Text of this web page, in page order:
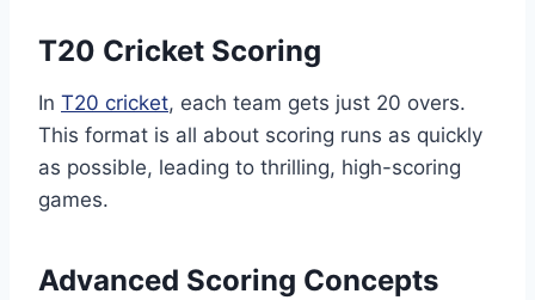
T20 Cricket Scoring
In T20 cricket, each team gets just 20 overs.
This format is all about scoring runs as quickly
as possible, leading to thrilling, high-scoring
games.
Advanced Scoring Concepts